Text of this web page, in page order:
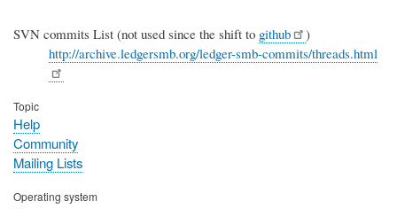
SVN commits List (not used since the shift to github
)
http://archive.ledgersmb.org/ledger-smb-commits/threads.html
Topic
Help
Community
Mailing Lists
Operating system